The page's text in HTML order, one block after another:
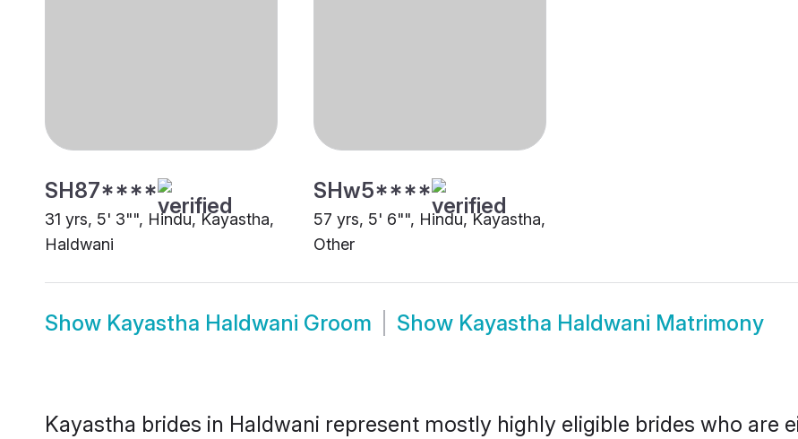
SH87****
31 yrs, 5' 3"", Hindu, Kayastha,
Haldwani
SHw5****
57 yrs, 5' 6"", Hindu, Kayastha,
Other
Show Kayastha Haldwani Groom Show Kayastha Haldwani Matrimony
Kayastha brides in Haldwani represent mostly highly eligible brides who are